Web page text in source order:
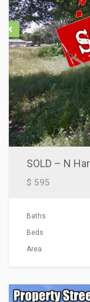
$ 595
Baths
Beds
Area